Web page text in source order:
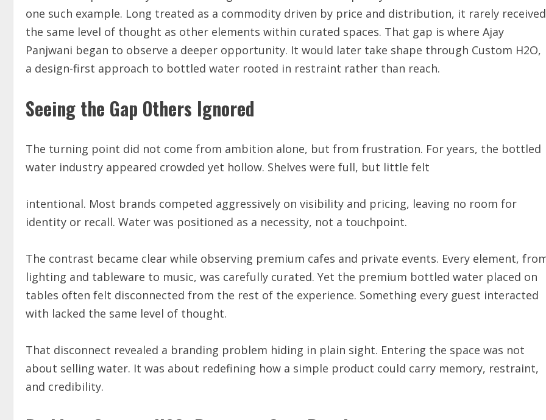
one such example. Long treated as a commodity driven by price and distribution, it rarely received
the same level of thought as other elements within curated spaces. That gap is where Ajay
Panjwani began to observe a deeper opportunity. It would later take shape through Custom H2O,
a design-first approach to bottled water rooted in restraint rather than reach.
Seeing the Gap Others Ignored
The turning point did not come from ambition alone, but from frustration. For years, the bottled
water industry appeared crowded yet hollow. Shelves were full, but little felt
intentional. Most brands competed aggressively on visibility and pricing, leaving no room for
identity or recall. Water was positioned as a necessity, not a touchpoint.
The contrast became clear while observing premium cafes and private events. Every element,
lighting and tableware to music, was carefully curated. Yet the premium bottled water placed on
tables often felt disconnected from the rest of the experience. Something every guest interacted
with lacked the same level of thought.
That disconnect revealed a branding problem hiding in plain sight. Entering the space was not
about selling water. It was about redefining how a simple product could carry memory, restraint,
and credibility.